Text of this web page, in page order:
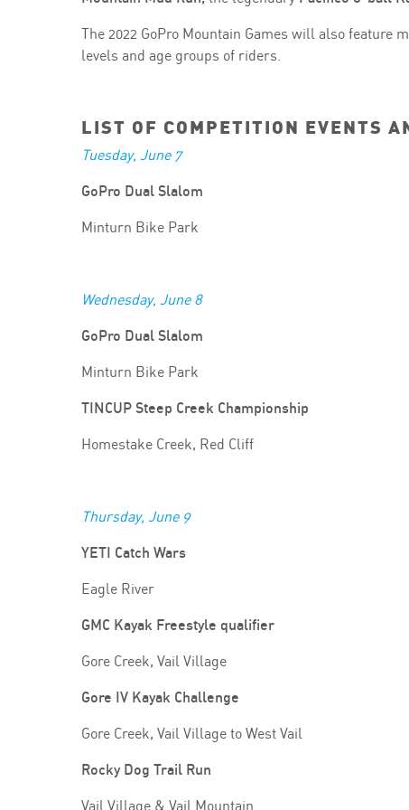
The 2022 GoPro Mountain Games will also feature
levels and age groups of riders.
LIST OF COMPETITION EVENTS
Tuesday, June 7
GoPro Dual Slalom
Minturn Bike Park
Wednesday, June 8
GoPro Dual Slalom
Minturn Bike Park
TINCUP Steep Creek Championship
Homestake Creek, Red Cliff
Thursday, June 9
YETI Catch Wars
Eagle River
GMC Kayak Freestyle qualifier
Gore Creek, Vail Village
Gore IV Kayak Challenge
Gore Creek, Vail Village to West Vail
Rocky Dog Trail Run
Vail Village & Vail Mountain